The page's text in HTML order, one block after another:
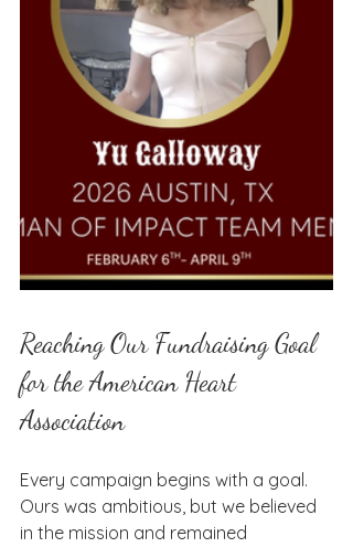
Reaching Our Fundraising Goal
for the American Heart
Association
Every campaign begins with a goal.
Ours was ambitious, but we believed
in the mission and remained